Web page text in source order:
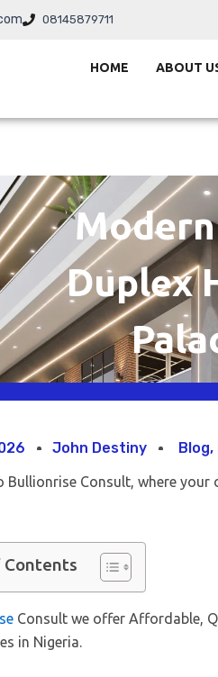
08145879711
HOME ABOUT
Duplex
John Destiny Blog,
Bullionrise Consult, where
Contents
Consult we offer Affordable,
in Nigeria.